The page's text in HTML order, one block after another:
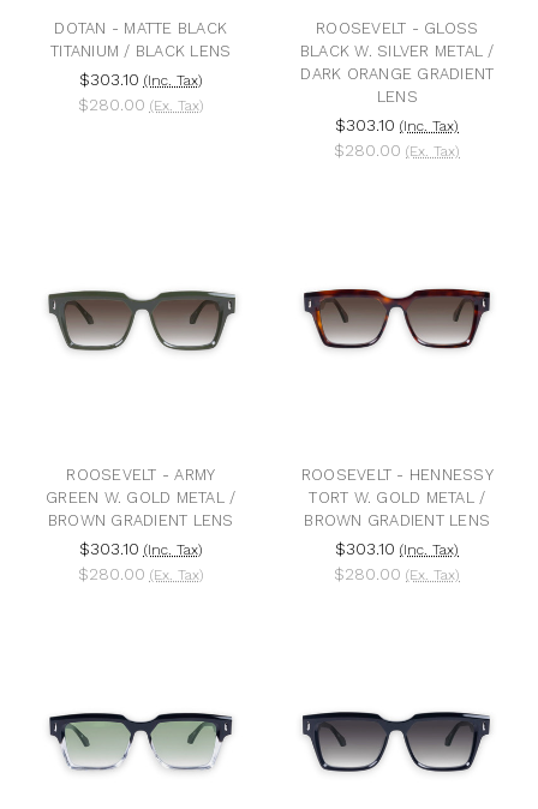
DOTAN - MATTE BLACK
TITANIUM / BLACK LENS
$303.10 (Inc. Tax)
$280.00 (Ex. Tax)
ROOSEVELT - GLOSS
BLACK W. SILVER METAL /
DARK ORANGE GRADIENT
LENS
$303.10 (Inc. Tax)
$280.00 (Ex. Tax)
ROOSEVELT - ARMY
GREEN W. GOLD METAL /
BROWN GRADIENT LENS
$303.10 (Inc. Tax)
$280.00 (Ex. Tax)
ROOSEVELT - HENNESSY
TORT W. GOLD METAL /
BROWN GRADIENT LENS
$303.10 (Inc. Tax)
$280.00 (Ex. Tax)